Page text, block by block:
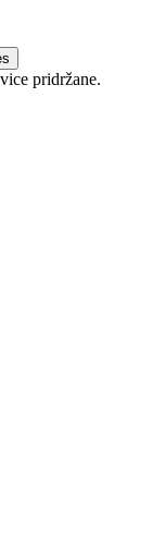
pridržane.